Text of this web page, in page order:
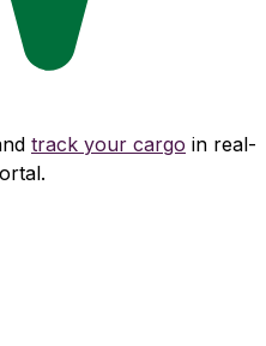
track your cargo in real-